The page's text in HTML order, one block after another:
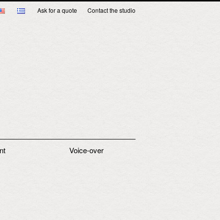
Ask for a quote Contact the studio
Voice-over